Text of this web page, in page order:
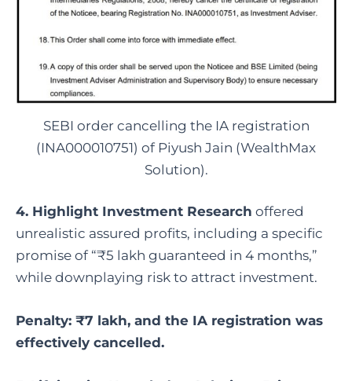
SEBI order cancelling the IA registration
(INA000010751) of Piyush Jain (WealthMax
Solution).
4. Highlight Investment Research offered
unrealistic assured profits, including a specific
promise of “₹5 lakh guaranteed in 4 months,”
while downplaying risk to attract investment.
Penalty: ₹7 lakh, and the IA registration was
effectively cancelled.